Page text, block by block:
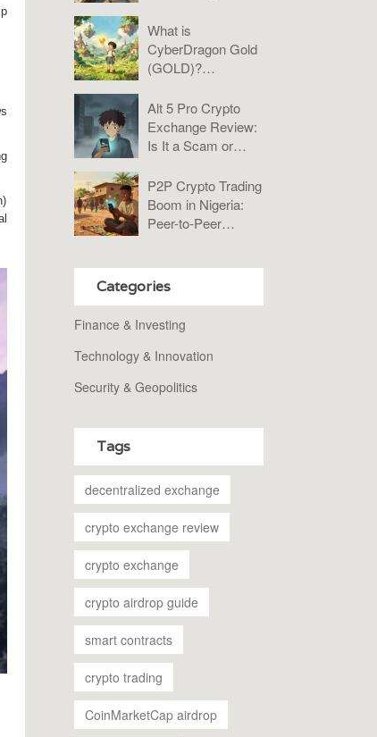
Compliance Guide
What is
CyberDragon Gold
(GOLD)?
and Verdict
Alt 5 Pro Crypto
Exchange Review:
Is It a Scam or
P2P Crypto Trading
Boom in Nigeria:
Peer-to-Peer
Categories
Finance & Investing
Technology & Innovation
Security & Geopolitics
Tags
decentralized exchange
crypto exchange review
crypto exchange
crypto airdrop guide
smart contracts
crypto trading
CoinMarketCap airdrop